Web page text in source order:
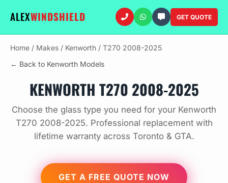
ALEXWINDSHIELD GET QUOTE
Home / Makes / Kenworth / T270 2008-2025
← Back to Kenworth Models
KENWORTH T270 2008-2025
Choose the glass type you need for your Kenworth
T270 2008-2025. Professional replacement with
lifetime warranty across Toronto & GTA.
GET A FREE QUOTE NOW